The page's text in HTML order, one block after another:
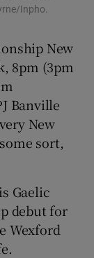
sections
sections
Inpho.
New
8pm (3pm
Banville
New
sort,
Gaelic
debut for
Wexford